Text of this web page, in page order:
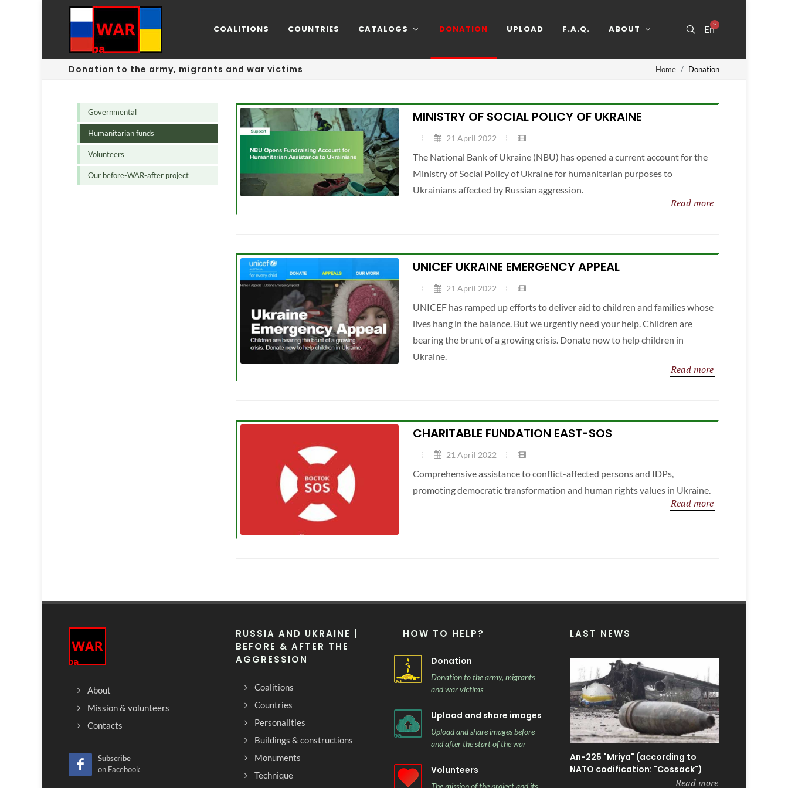
En
COALITIONS COUNTRIES CATALOGS DONATION UPLOAD F.A.Q. ABOUT
Donation to the army, migrants and war victims Home Donation
Governmental
Humanitarian funds
Volunteers
Our before-WAR-after project
MINISTRY OF SOCIAL POLICY OF UKRAINE
21 April 2022
The National Bank of Ukraine (NBU) has opened a current account for the
Ministry of Social Policy of Ukraine for humanitarian purposes to
Ukrainians affected by Russian aggression.
Read more
UNICEF UKRAINE EMERGENCY APPEAL
21 April 2022
UNICEF has ramped up efforts to deliver aid to children and families whose
lives hang in the balance. But we urgently need your help. Children are
bearing the brunt of a growing crisis. Donate now to help children in
Ukraine.
Read more
CHARITABLE FUNDATION EAST-SOS
21 April 2022
Comprehensive assistance to conflict-affected persons and IDPs,
promoting democratic transformation and human rights values in Ukraine.
Read more
About
Mission & volunteers
Contacts
Subscribe
on Facebook
RUSSIA AND UKRAINE |
BEFORE & AFTER THE
AGGRESSION
Coalitions
Countries
Personalities
Buildings & constructions
Monuments
Technique
HOW TO HELP?
Donation
Donation to the army, migrants
and war victims
Upload and share images
Upload and share images before
and after the start of the war
Volunteers
The mission of the project and its
LAST NEWS
An-225 "Mriya" (according to
NATO codification: "Cossack")
Read more